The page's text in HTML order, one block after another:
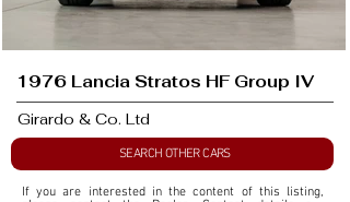
1976 Lancia Stratos HF Group IV
Girardo & Co. Ltd
SEARCH OTHER CARS
If you are interested in the content of this listing,